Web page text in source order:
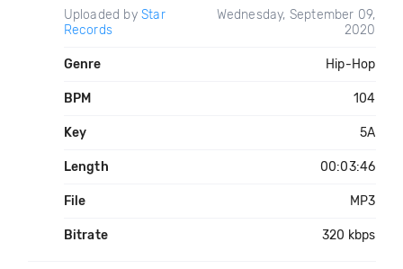
Uploaded by Star
Records
Wednesday, September 09,
2020
Genre Hip-Hop
BPM 104
Key 5A
Length 00:03:46
File MP3
Bitrate 320 kbps